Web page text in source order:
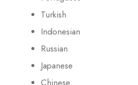
Turkish
Indonesian
Russian
Japanese
Chinese